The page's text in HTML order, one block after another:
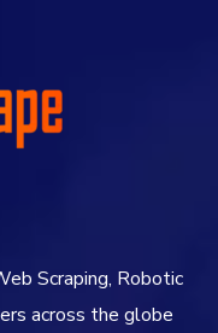
Scraping, Robotic
across the globe